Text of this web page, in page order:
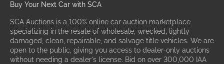
Buy Your Next Car with SCA
SCA Auctions is a 100% online car auction marketplace
specializing in the resale of wholesale, wrecked, lightly
damaged, clean, repairable, and salvage title vehicles. We are
open to the public, giving you access to dealer-only auctions
without needing a dealer's license. Bid on over 300,000 IAA